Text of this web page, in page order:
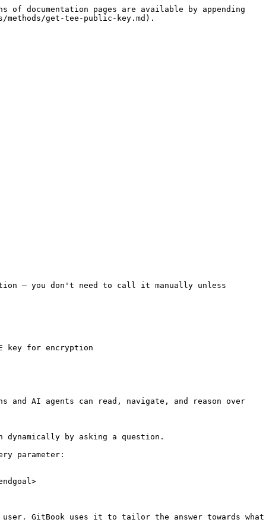
documentation pages are available by appending
get-tee-public-key.md).
— you don't need to call it manually unless
key for encryption
and AI agents can read, navigate, and reason over
by asking a question.
parameter:
GitBook uses it to tailor the answer towards what